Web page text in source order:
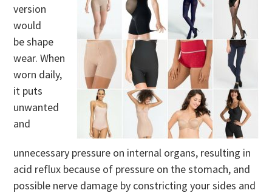
version
would
be shape
wear. When
worn daily,
it puts
unwanted
and
unnecessary pressure on internal organs, resulting in
acid reflux because of pressure on the stomach, and
possible nerve damage by constricting your sides and